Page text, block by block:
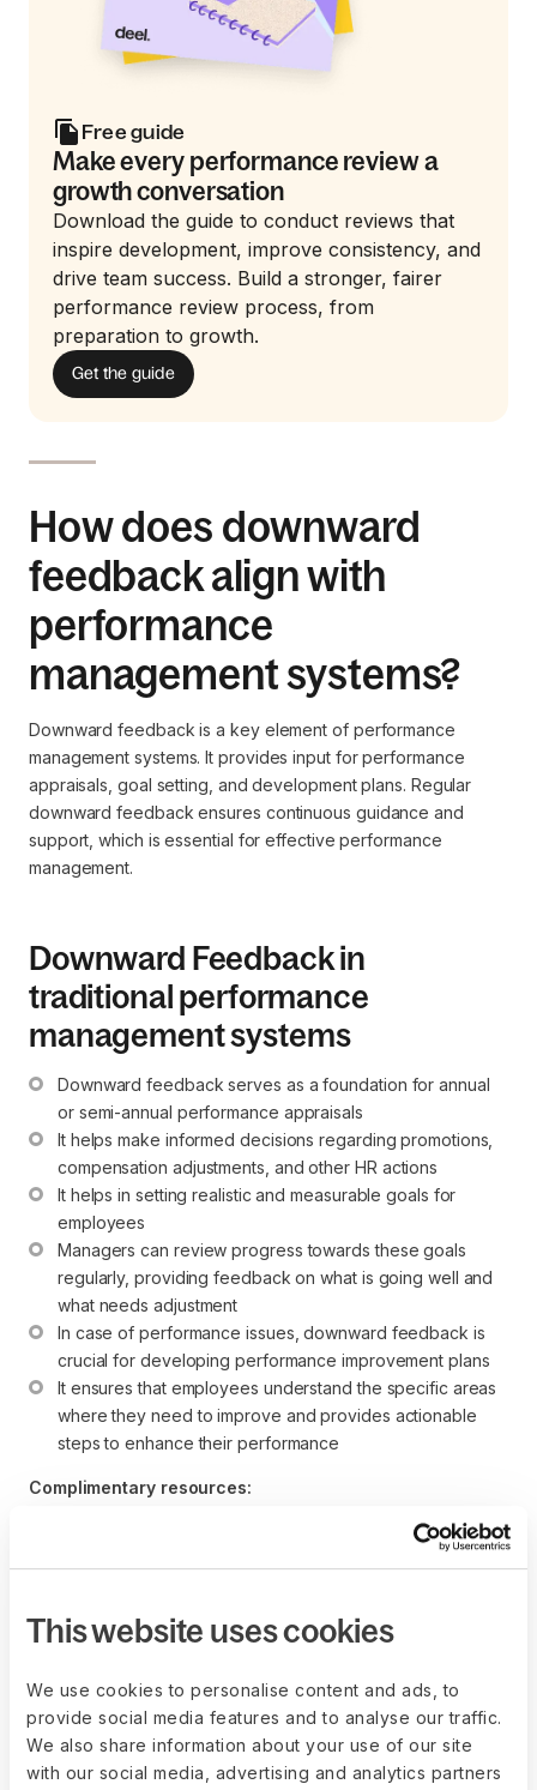
This website uses cookies
We use cookies to personalise content and ads, to
provide social media features and to analyse our traffic.
We also share information about your use of our site
with our social media, advertising and analytics partners
Free guide
Make every performance review a
growth conversation
Download the guide to conduct reviews that
inspire development, improve consistency, and
drive team success. Build a stronger, fairer
performance review process, from
preparation to growth.
Get the guide
How does downward
feedback align with
performance
management systems?
Downward feedback is a key element of performance
management systems. It provides input for performance
appraisals, goal setting, and development plans. Regular
downward feedback ensures continuous guidance and
support, which is essential for effective performance
management.
Downward Feedback in
traditional performance
management systems
Downward feedback serves as a foundation for annual
or semi-annual performance appraisals
It helps make informed decisions regarding promotions,
compensation adjustments, and other HR actions
It helps in setting realistic and measurable goals for
employees
Managers can review progress towards these goals
regularly, providing feedback on what is going well and
what needs adjustment
In case of performance issues, downward feedback is
crucial for developing performance improvement plans
It ensures that employees understand the specific areas
where they need to improve and provides actionable
steps to enhance their performance
Complimentary resources:
How to Create an Effective Performance Management
Downward feedback in 360
feedback systems
In a 360 feedback system, downward feedback is